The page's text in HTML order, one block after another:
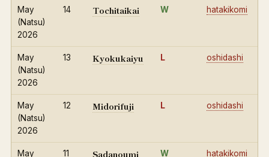
May
(Natsu)
2026
14 Tochitaikai W hatakikomi
May
(Natsu)
2026
13 Kyokukaiyu L oshidashi
May
(Natsu)
2026
12 Midorifuji L oshidashi
May
11 Sadanoumi W hatakikomi